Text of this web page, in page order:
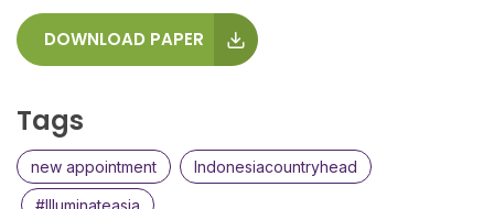
DOWNLOAD PAPER
Tags
new appointment Indonesiacountryhead
#Illuminateasia